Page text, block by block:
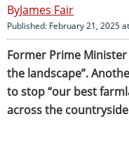
James Fair
Published: February 21, 2025
Former Prime
the landscape”.
to stop “our best
across the